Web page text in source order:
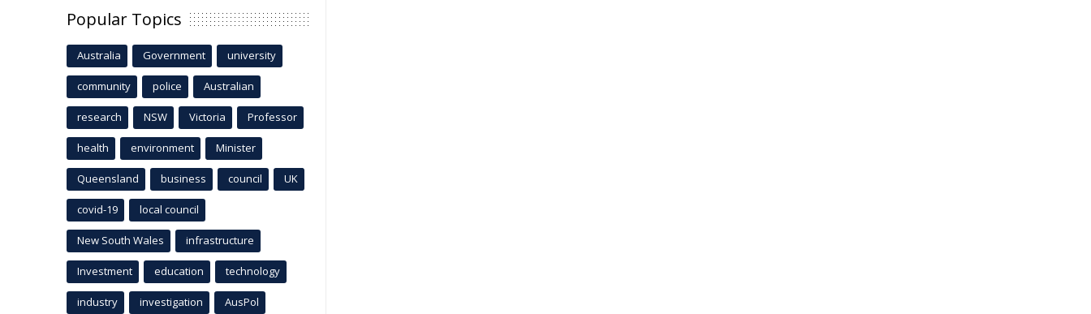
Popular Topics
Australia Government university
community police Australian
research NSW Victoria Professor
health environment Minister
Queensland business council UK
covid-19 local council
New South Wales infrastructure
Investment education technology
industry investigation AusPol